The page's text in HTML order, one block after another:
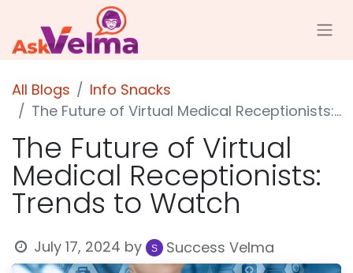
All Blogs
Info Snacks
The Future of Virtual Medical Receptionists: Trends to Watch
The Future of Virtual
Medical Receptionists:
Trends to Watch
July 17, 2024 by Success Velma